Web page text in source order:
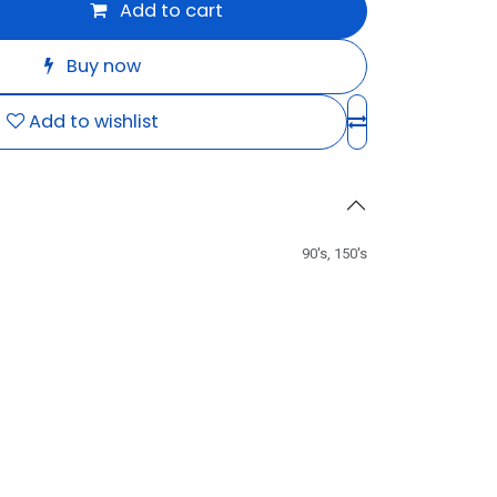
Add to cart
Buy now
Add to wishlist
90's, 150's